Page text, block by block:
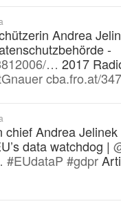
Andrea
-
… 2017
cba.fro.at/
chief Andrea
data watchdog |
#EUdataP #gdpr